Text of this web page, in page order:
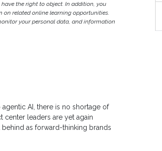
the right to object. In addition, you
on related online learning opportunities.
your personal data, and information
AI, there is no shortage of
leaders are yet again
as forward-thinking brands